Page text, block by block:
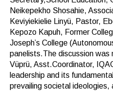
Neikepekho Shosahie,
Keviyiekielie Linyü, Pastor,
Kepozo Kapuh, Former
Joseph’s College
panelists.The discussion
Vüprü, Asst.Coordinator,
leadership and its
prevailing societal ideologies,